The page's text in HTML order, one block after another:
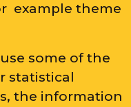
example theme
some of the
statistical
the information